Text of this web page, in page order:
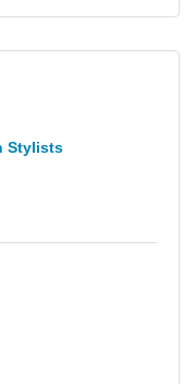
Stylists